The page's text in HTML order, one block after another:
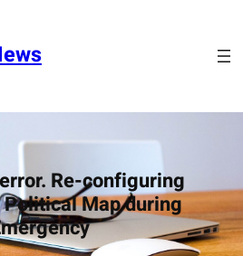
Re-configuring
Political Map during